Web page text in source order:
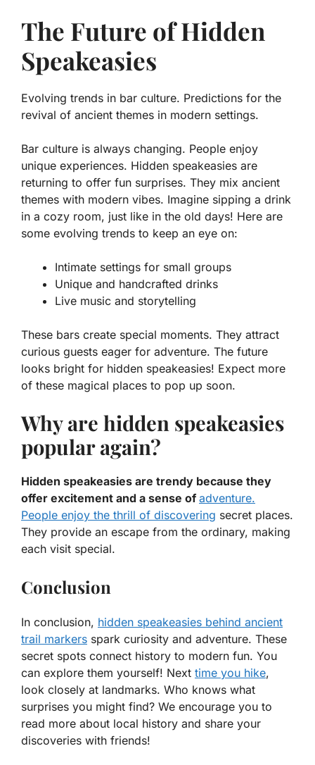
The Future of Hidden
Speakeasies
Evolving trends in bar culture. Predictions for the
revival of ancient themes in modern settings.
Bar culture is always changing. People enjoy
unique experiences. Hidden speakeasies are
returning to offer fun surprises. They mix ancient
themes with modern vibes. Imagine sipping a drink
in a cozy room, just like in the old days! Here are
some evolving trends to keep an eye on:
Intimate settings for small groups
Unique and handcrafted drinks
Live music and storytelling
These bars create special moments. They attract
curious guests eager for adventure. The future
looks bright for hidden speakeasies! Expect more
of these magical places to pop up soon.
Why are hidden speakeasies
popular again?
Hidden speakeasies are trendy because they
offer excitement and a sense of adventure.
People enjoy the thrill of discovering secret places.
They provide an escape from the ordinary, making
each visit special.
Conclusion
In conclusion, hidden speakeasies behind ancient
trail markers spark curiosity and adventure. These
secret spots connect history to modern fun. You
can explore them yourself! Next time you hike,
look closely at landmarks. Who knows what
surprises you might find? We encourage you to
read more about local history and share your
discoveries with friends!